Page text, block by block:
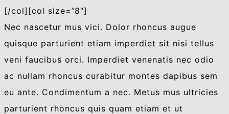
[/col][col size=”8″]
Nec nascetur mus vici. Dolor rhoncus augue
quisque parturient etiam imperdiet sit nisi tellus
veni faucibus orci. Imperdiet venenatis nec odio
ac nullam rhoncus curabitur montes dapibus sem
eu ante. Condimentum a nec. Metus mus ultricies
parturient rhoncus quis quam etiam et ut